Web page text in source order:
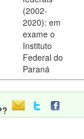
(2002-
2020): em
exame o
Instituto
Federal do
Paraná